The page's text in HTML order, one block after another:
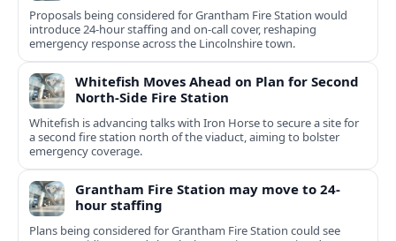
Proposals being considered for Grantham Fire Station would
introduce 24-hour staffing and on-call cover, reshaping
emergency response across the Lincolnshire town.
Whitefish Moves Ahead on Plan for Second
North-Side Fire Station
Whitefish is advancing talks with Iron Horse to secure a site for
a second fire station north of the viaduct, aiming to bolster
emergency coverage.
Grantham Fire Station may move to 24-
hour staffing
Plans being considered for Grantham Fire Station could see